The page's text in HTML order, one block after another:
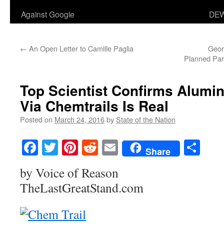
Against Google
← An Open Letter to Camille Paglia
Planned
Top Scientist Confirms
Via Chemtrails Is Real
Posted on March 24, 2016by State of the Nation
Facebook
TwitterPinterest
RedditEmailShare
by Voice of Reason
TheLastGreatStand.com